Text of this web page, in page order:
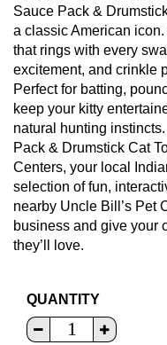
Sauce Pack &
a classic American
that rings with every
excitement, and crinkle
Perfect for batting,
keep your kitty
natural hunting
Pack & Drumstick Cat
Centers, your local
selection of fun,
nearby Uncle Bill’s Pet
business and give your
they’ll love.
QUANTITY